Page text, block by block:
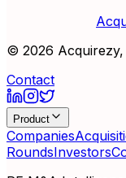
© 2026
Contact
Product
Companies
RoundsInvestors